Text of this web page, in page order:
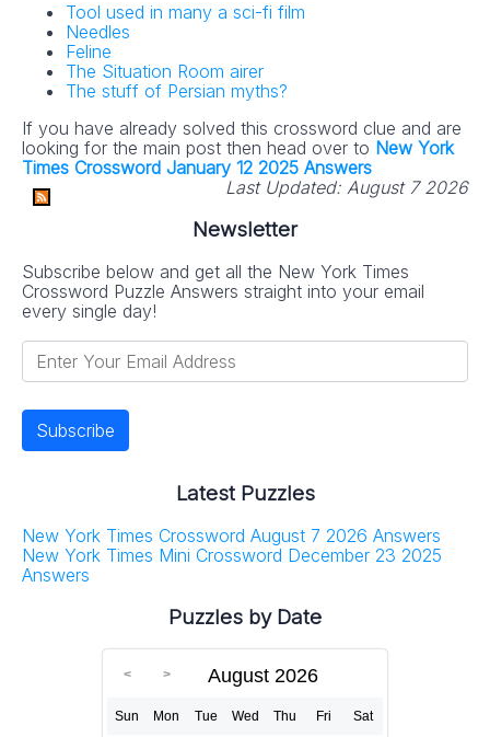
Tool used in many a sci-fi film
Needles
Feline
The Situation Room airer
The stuff of Persian myths?
If you have already solved this crossword clue and are
looking for the main post then head over to New York
Times Crossword January 12 2025 Answers
Last Updated: August 7 2026
Newsletter
Subscribe below and get all the New York Times
Crossword Puzzle Answers straight into your email
every single day!
Latest Puzzles
New York Times Crossword August 7 2026 Answers
New York Times Mini Crossword December 23 2025
Answers
Puzzles by Date
August 2026
Sun Mon Tue Wed Thu Fri Sat